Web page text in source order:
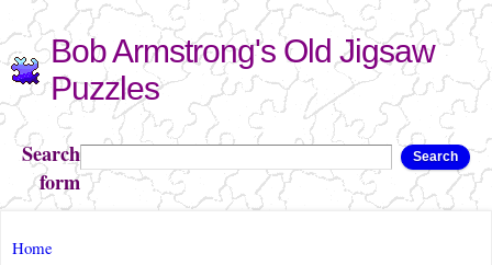
Skip to
main
content
Bob Armstrong's Old Jigsaw
Puzzles
Search
form
Search
You are here
Home